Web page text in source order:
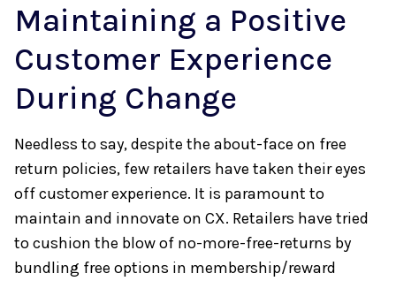
Maintaining a Positive
Customer Experience
During Change
Needless to say, despite the about-face on free
return policies, few retailers have taken their eyes
off customer experience. It is paramount to
maintain and innovate on CX. Retailers have tried
to cushion the blow of no-more-free-returns by
bundling free options in membership/reward